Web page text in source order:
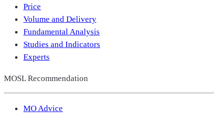
Price
Volume and Delivery
Fundamental Analysis
Studies and Indicators
Experts
MOSL Recommendation
MO Advice